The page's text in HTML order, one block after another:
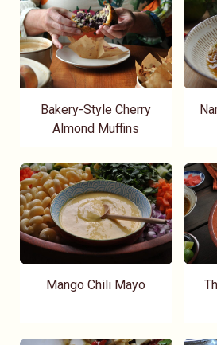
Bakery-Style Cherry
Almond Muffins
Mango Chili Mayo